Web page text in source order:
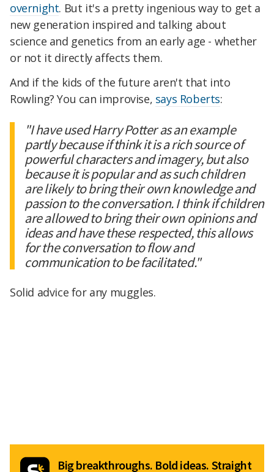
overnight. But it's a pretty ingenious way to get a
new generation inspired and talking about
science and genetics from an early age - whether
or not it directly affects them.
And if the kids of the future aren't that into
Rowling? You can improvise, says Roberts:
"I have used Harry Potter as an example
partly because if think it is a rich source of
powerful characters and imagery, but also
because it is popular and as such children
are likely to bring their own knowledge and
passion to the conversation. I think if children
are allowed to bring their own opinions and
ideas and have these respected, this allows
for the conversation to flow and
communication to be facilitated."
Solid advice for any muggles.
Big breakthroughs. Bold ideas. Straight